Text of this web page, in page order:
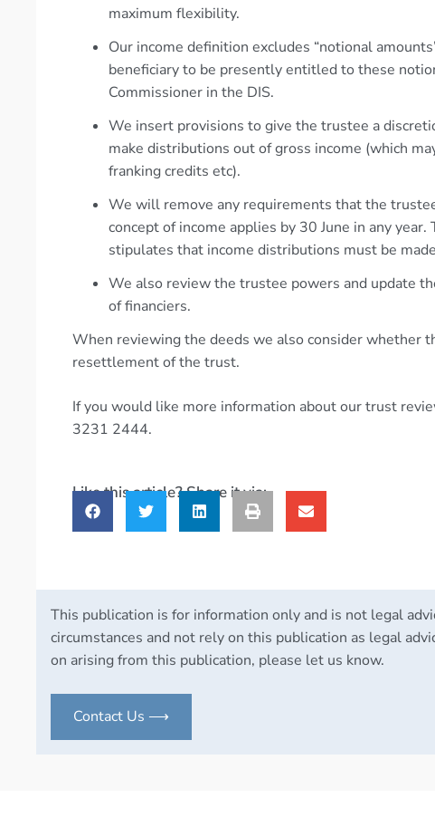
maximum flexibility.
Our income definition excludes “notional
beneficiary to be presently entitled to these
Commissioner in the DIS.
We insert provisions to give the trustee a
make distributions out of gross income (which
franking credits etc).
We will remove any requirements that the
concept of income applies by 30 June in any
stipulates that income distributions must be
We also review the trustee powers and update
of financiers.
When reviewing the deeds we also consider whether
resettlement of the trust.
If you would like more information about our trust
3231 2444.
Like this article? Share it via:
This publication is for information only and is not legal
circumstances and not rely on this publication as legal
on arising from this publication, please let us know.
Contact Us ⟶